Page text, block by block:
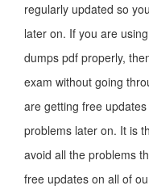
regularly updated so
later on. If you are
dumps pdf properly,
exam without going
are getting free
problems later on. It is
avoid all the problems
free updates on all of